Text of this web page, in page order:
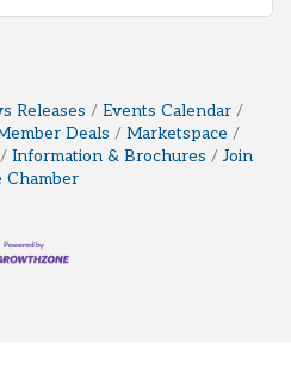
Releases
Events Calendar
Deals
Marketspace
Information & Brochures
Join
Chamber